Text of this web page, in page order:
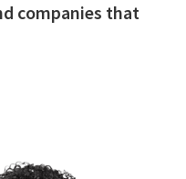
companies that